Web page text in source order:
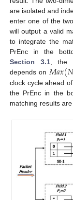
are isolated and
enter one of the
will output a valid
to integrate the
PrEnc in the
Section 3.1, the
depends on𝑀𝑎𝑥(𝑁
clock cycle ahead
the PrEnc in the
matching results